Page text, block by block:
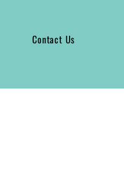
Contact Us